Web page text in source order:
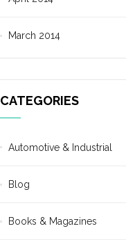
March 2014
CATEGORIES
Automotive & Industrial
Blog
Books & Magazines